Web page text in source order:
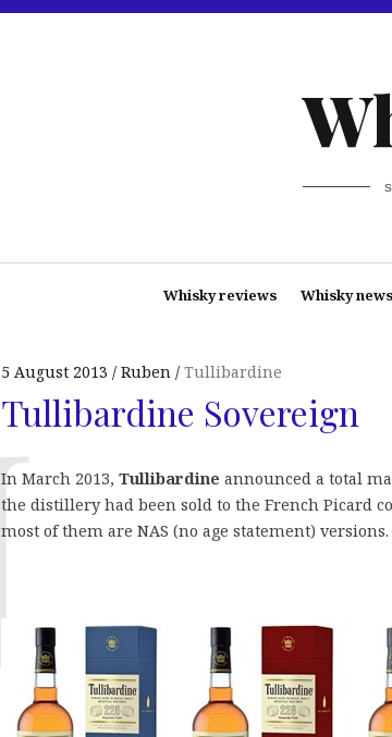
Whisky reviews Whisky news
5 August 2013 Ruben Tullibardine
Tullibardine Sovereign
In March 2013, Tullibardine announced a total
the distillery had been sold to the French Picard
most of them are NAS (no age statement) versions.